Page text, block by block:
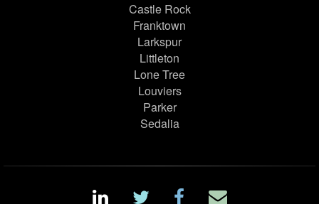
Castle Rock
Franktown
Larkspur
Littleton
Lone Tree
Louviers
Parker
Sedalia